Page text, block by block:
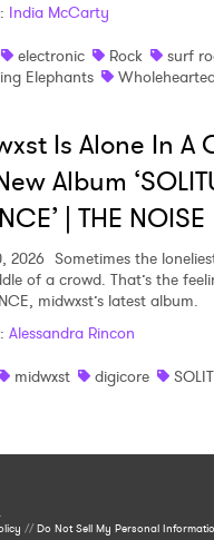
: India McCarty
electronic Rock surf
Elephants
Is Alone In A
Album
| THE NOISE
2026 Sometimes the
of a crowd. That’s the
midwxst’s latest album.
: Alessandra Rincon
midwxst digicore
.
//Do Not Sell My Personal